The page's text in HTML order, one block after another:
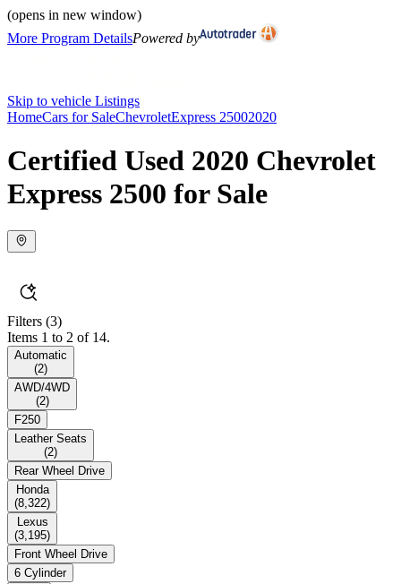
(opens in new window)
More Program DetailsPowered by
Skip to vehicle Listings
HomeCars for SaleChevroletExpress 25002020
Certified Used 2020 Chevrolet
Express 2500 for Sale
Filters (3)
Items 1 to 2 of 14.
Automatic
(2)
AWD/4WD
(2)
F250
Leather Seats
(2)
Rear Wheel Drive
Honda
(8,322)
Lexus
(3,195)
Front Wheel Drive
6 Cylinder